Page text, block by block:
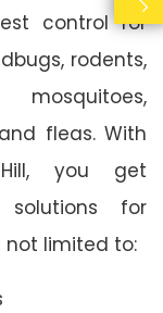
control for
rodents,
fleas. With
you get
solutions for
not limited to: